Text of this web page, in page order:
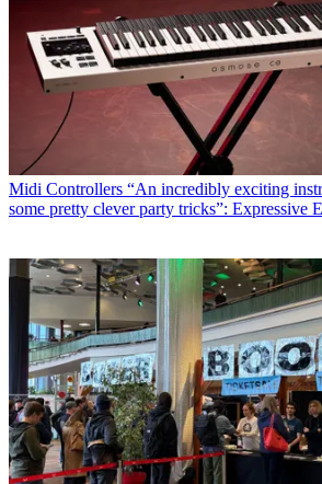
Midi Controllers “An incredibly exciting
some pretty clever party tricks”: Expressive